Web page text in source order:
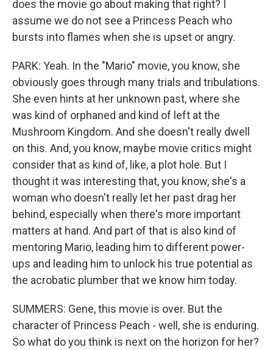
does the movie go about making that right? I
assume we do not see a Princess Peach who
bursts into flames when she is upset or angry.
PARK: Yeah. In the "Mario" movie, you know, she
obviously goes through many trials and tribulations.
She even hints at her unknown past, where she
was kind of orphaned and kind of left at the
Mushroom Kingdom. And she doesn't really dwell
on this. And, you know, maybe movie critics might
consider that as kind of, like, a plot hole. But I
thought it was interesting that, you know, she's a
woman who doesn't really let her past drag her
behind, especially when there's more important
matters at hand. And part of that is also kind of
mentoring Mario, leading him to different power-
ups and leading him to unlock his true potential as
the acrobatic plumber that we know him today.
SUMMERS: Gene, this movie is over. But the
character of Princess Peach - well, she is enduring.
So what do you think is next on the horizon for her?